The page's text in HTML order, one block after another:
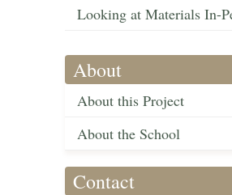
Looking at Materials In-
About
About this Project
About the School
Contact